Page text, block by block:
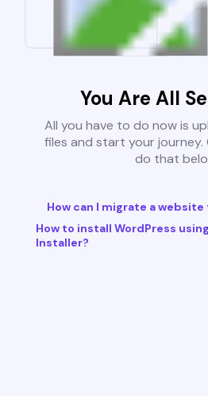
You Are All
All you have to do now is
files and start your
do that
How can I migrate a
How to install WordPress
Installer?